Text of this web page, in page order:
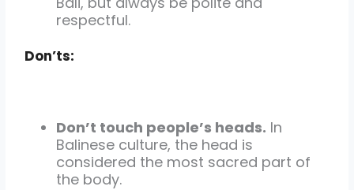
respectful.
Don’ts:
Don’t touch people’s heads. In
Balinese culture, the head is
considered the most sacred part of
the body.